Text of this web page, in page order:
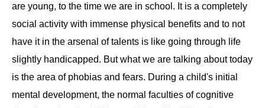
are young, to the time we are in school. It is a completely
social activity with immense physical benefits and to not
have it in the arsenal of talents is like going through life
slightly handicapped. But what we are talking about today
is the area of phobias and fears. During a child's initial
mental development, the normal faculties of cognitive